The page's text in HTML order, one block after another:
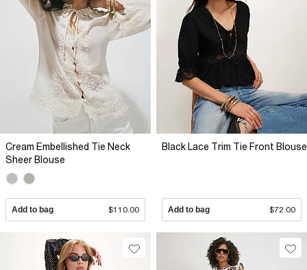
Cream Embellished Tie Neck
Sheer Blouse
Add to bag $110.00
Black Lace Trim Tie Front Blouse
Add to bag $72.00